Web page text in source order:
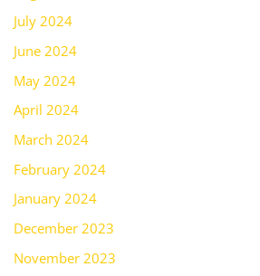
July 2024
June 2024
May 2024
April 2024
March 2024
February 2024
January 2024
December 2023
November 2023